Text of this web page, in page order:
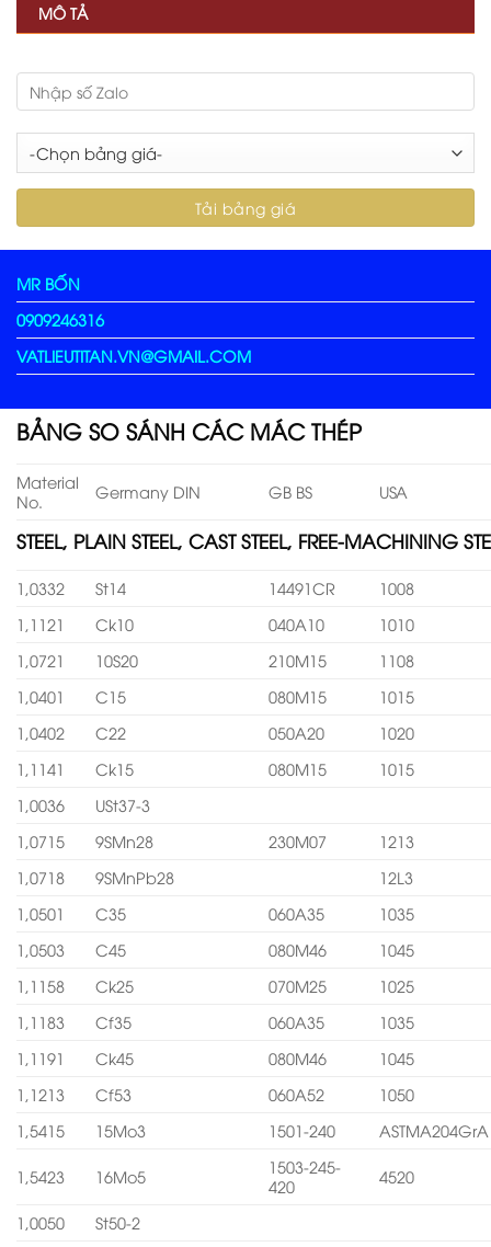
MÔ TẢ
MR BỐN
0909246316
VATLIEUTITAN.VN@GMAIL.COM
BẢNG SO SÁNH CÁC MÁC THÉP
Material
No.
Germany DIN GB BS USA
STEEL, PLAIN STEEL, CAST STEEL, FREE-MACHINING
1,0332 St14 14491CR
1008
1,1121
Ck10 040A10
1010
1,0721
10S20 210M15
1108
1,0401
C15 080M15
1015
1,0402
C22 050A20
1020
1,1141
Ck15 080M15
1015
1,0036
USt37-3
1,0715
9SMn28 230M07
1213
1,0718
9SMnPb28
12L3
1,0501
C35 060A35
1035
1,0503
C45 080M46
1045
1,1158
Ck25 070M25
1025
1,1183
Cf35 060A35
1035
1,1191
Ck45 080M46
1045
1,1213
Cf53 060A52
1050
1,5415
15Mo3 1501-240 ASTMA204GrA
1,5423 16Mo5
1503-245-
420
4520
1,0050
St50-2